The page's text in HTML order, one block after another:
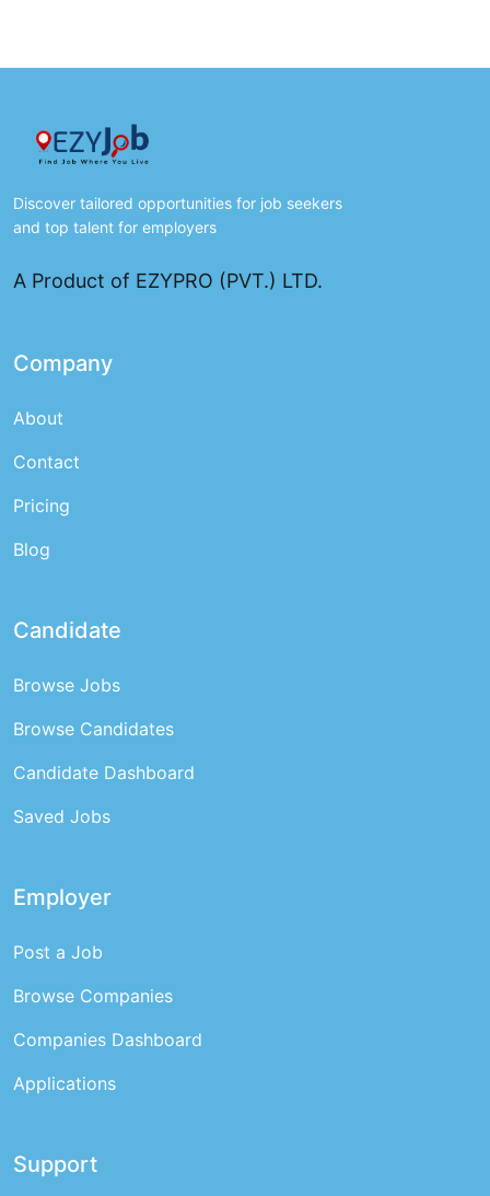
Discover tailored opportunities for job seekers
and top talent for employers
A Product of EZYPRO (PVT.) LTD.
Company
About
Contact
Pricing
Blog
Candidate
Browse Jobs
Browse Candidates
Candidate Dashboard
Saved Jobs
Employer
Post a Job
Browse Companies
Companies Dashboard
Applications
Support